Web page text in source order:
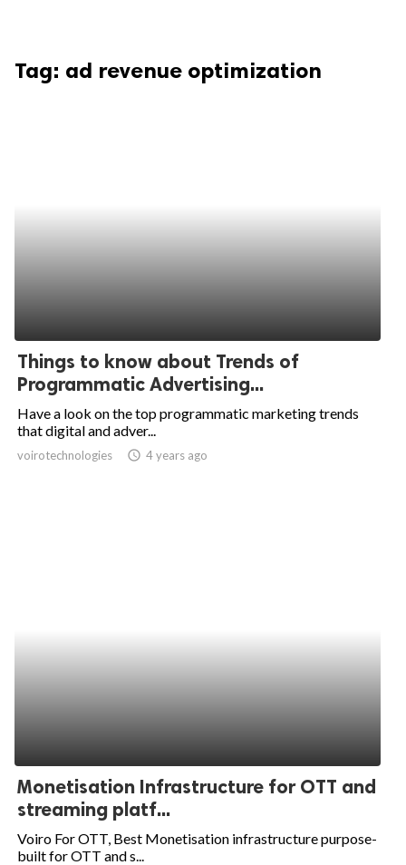
Tag: ad revenue optimization
Things to know about Trends of
Programmatic Advertising...
Have a look on the top programmatic marketing trends
that digital and adver...
voirotechnologies access_time 4 years ago
Monetisation Infrastructure for OTT and
streaming platf...
Voiro For OTT, Best Monetisation infrastructure purpose-
built for OTT and s...